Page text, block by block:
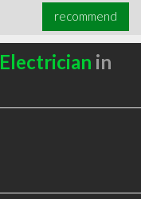
recommend
Electrician in